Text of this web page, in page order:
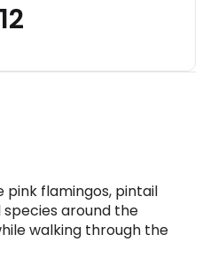
12
pink flamingos, pintail
around the
walking through the